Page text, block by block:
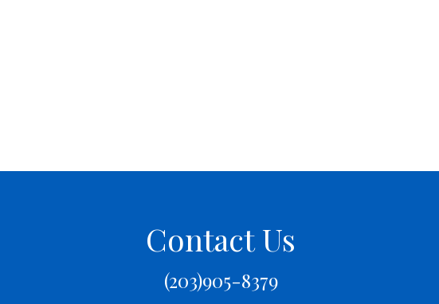
Contact Us
(203)905-8379